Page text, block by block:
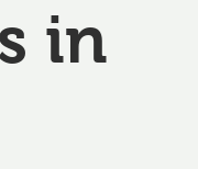
in